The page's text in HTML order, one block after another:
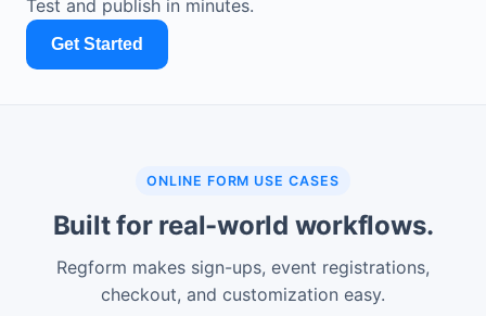
Test and publish in minutes.
Get Started
ONLINE FORM USE CASES
Built for real-world workflows.
Regform makes sign-ups, event registrations,
checkout, and customization easy.